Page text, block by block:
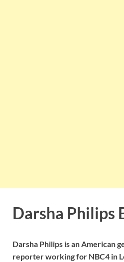
Darsha Philips
Darsha Philips is an American
reporter working for NBC4 in